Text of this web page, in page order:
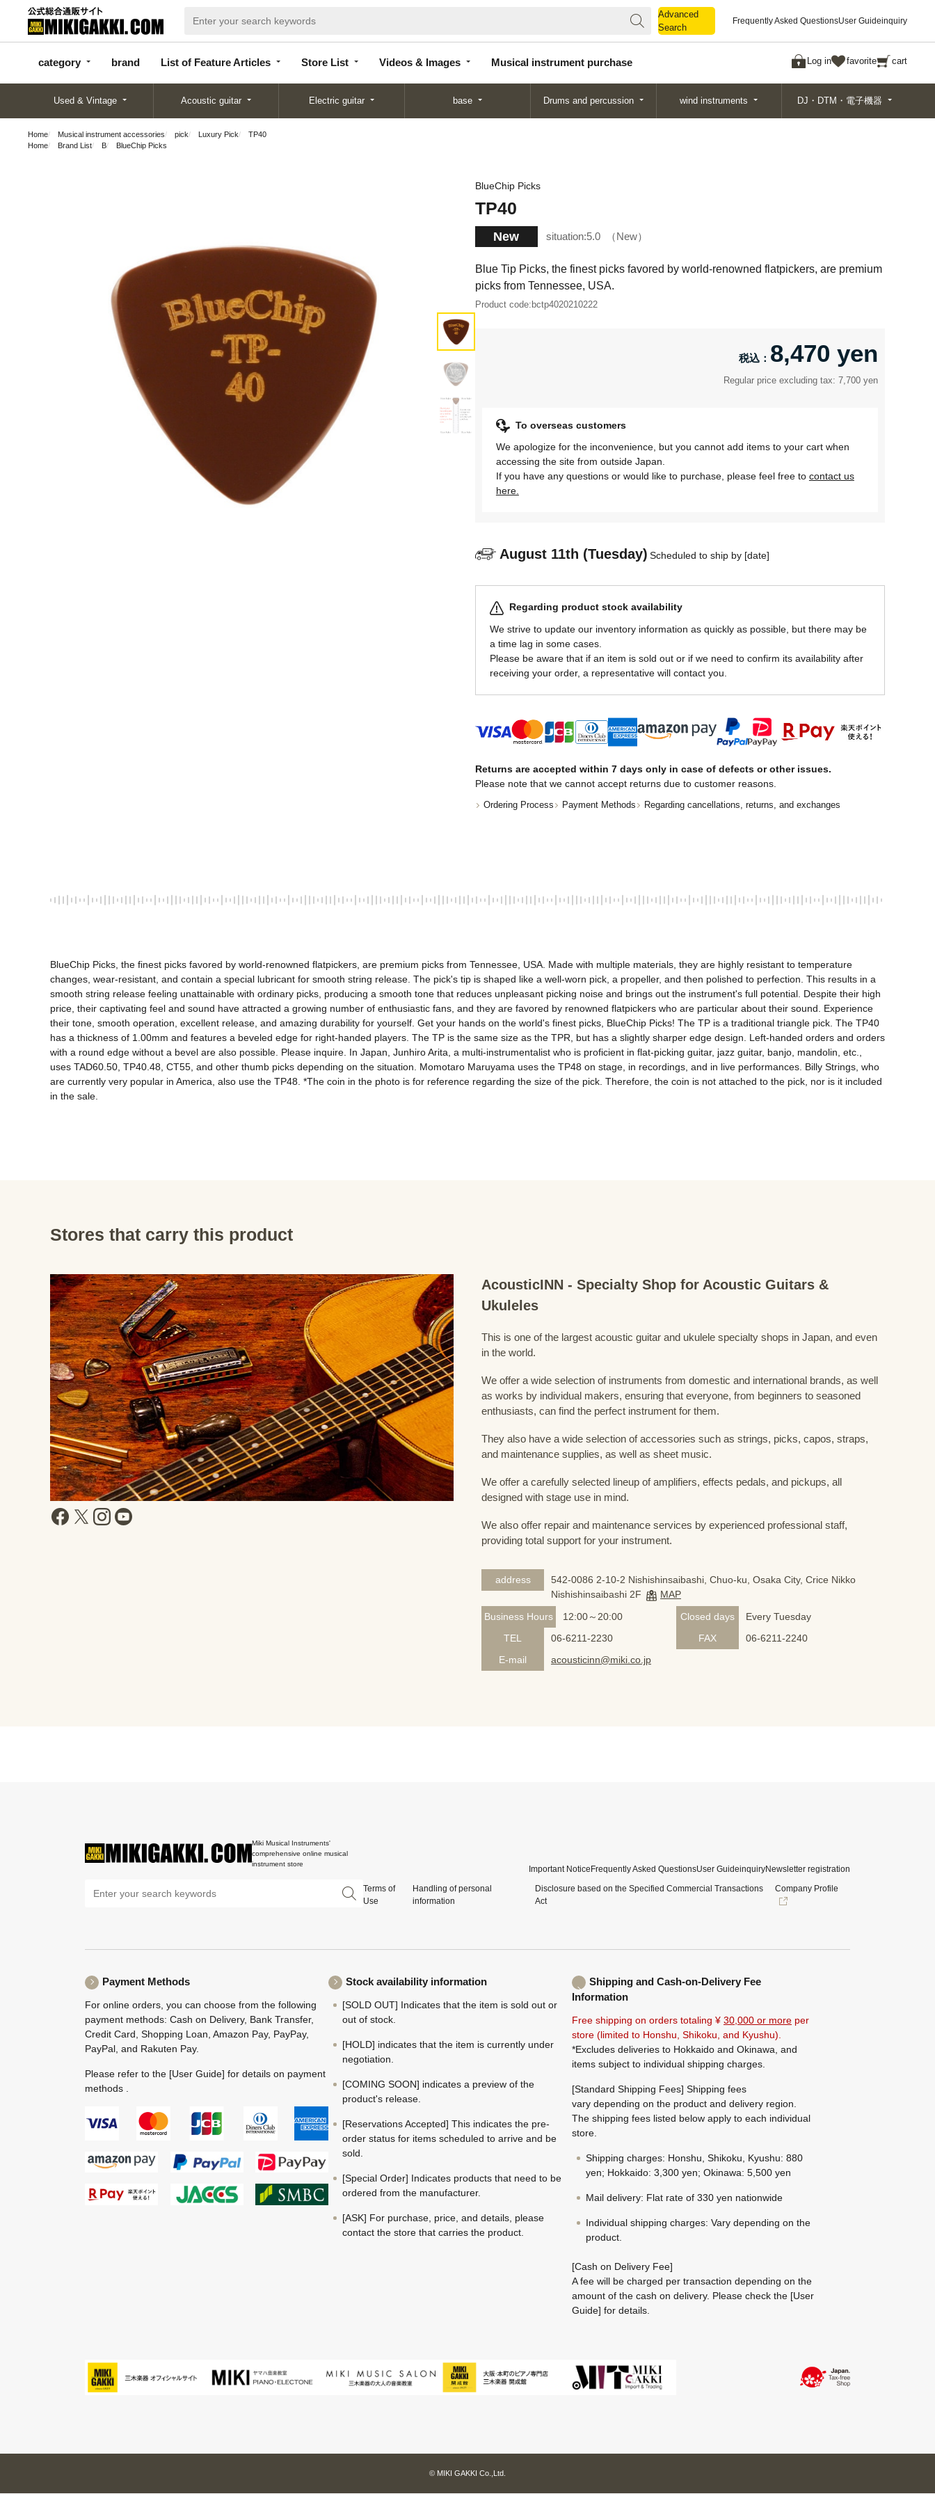
Advanced
Search
Frequently Asked QuestionsUser Guideinquiry
category brand List of Feature Articles Store List Videos & Images Musical instrument purchase Log in favorite cart
categor
y
d
Articles
List
Search
Used & Vintage Acoustic guitar Electric guitar base Drums and percussion wind instruments DJ・DTM・電子機器
Home Musical instrument accessories pick Luxury Pick
TP40
Home
Brand List B BlueChip Picks
BlueChip Picks
TP40
New situation:5.0 New
Blue Tip Picks, the finest picks favored by world-renowned flatpickers, are premium
picks from Tennessee, USA.
Product code: bctp4020210222
8,470 yen
Regular price excluding tax: 7,700 yen
To overseas customers
We apologize for the inconvenience, but you cannot add items to your cart when
accessing the site from outside Japan.
If you have any questions or would like to purchase, please feel free to contact us
here.
August 11th (Tuesday) Scheduled to ship by [date]
Regarding product stock availability
We strive to update our inventory information as quickly as possible, but there may be
a time lag in some cases.
Please be aware that if an item is sold out or if we need to confirm its availability after
receiving your order, a representative will contact you.
Returns are accepted within 7 days only in case of defects or other issues.
Please note that we cannot accept returns due to customer reasons.
Ordering Process Payment Methods Regarding cancellations, returns, and exchanges
BlueChip Picks, the finest picks favored by world-renowned flatpickers, are premium picks from Tennessee, USA. Made with multiple materials, they are highly resistant to temperature
changes, wear-resistant, and contain a special lubricant for smooth string release. The pick's tip is shaped like a well-worn pick, a propeller, and then polished to perfection. This results in a
smooth string release feeling unattainable with ordinary picks, producing a smooth tone that reduces unpleasant picking noise and brings out the instrument's full potential. Despite their high
price, their captivating feel and sound have attracted a growing number of enthusiastic fans, and they are favored by renowned flatpickers who are particular about their sound. Experience
their tone, smooth operation, excellent release, and amazing durability for yourself. Get your hands on the world's finest picks, BlueChip Picks! The TP is a traditional triangle pick. The TP40
has a thickness of 1.00mm and features a beveled edge for right-handed players. The TP is the same size as the TPR, but has a slightly sharper edge design. Left-handed orders and orders
with a round edge without a bevel are also possible. Please inquire. In Japan, Junhiro Arita, a multi-instrumentalist who is proficient in flat-picking guitar, jazz guitar, banjo, mandolin, etc.,
uses TAD60.50, TP40.48, CT55, and other thumb picks depending on the situation. Momotaro Maruyama uses the TP48 on stage, in recordings, and in live performances. Billy Strings, who
are currently very popular in America, also use the TP48. *The coin in the photo is for reference regarding the size of the pick. Therefore, the coin is not attached to the pick, nor is it included
in the sale.
Stores that carry this product
AcousticINN - Specialty Shop for Acoustic Guitars &
Ukuleles
This is one of the largest acoustic guitar and ukulele specialty shops in Japan, and even
in the world.
We offer a wide selection of instruments from domestic and international brands, as well
as works by individual makers, ensuring that everyone, from beginners to seasoned
enthusiasts, can find the perfect instrument for them.
They also have a wide selection of accessories such as strings, picks, capos, straps,
and maintenance supplies, as well as sheet music.
We offer a carefully selected lineup of amplifiers, effects pedals, and pickups, all
designed with stage use in mind.
We also offer repair and maintenance services by experienced professional staff,
providing total support for your instrument.
address
542-0086 2-10-2 Nishishinsaibashi, Chuo-ku, Osaka City, Crice Nikko
Nishishinsaibashi 2F
MAP
Business Hours
12:00～20:00 Closed days
Every Tuesday
TEL
06-6211-2230 FAX
06-6211-2240
E-mail
acousticinn@miki.co.jp
Miki Musical Instruments'
comprehensive online musical
instrument store
Important NoticeFrequently Asked QuestionsUser GuideinquiryNewsletter registration
Terms of
Use
Handling of personal
information
Disclosure based on the Specified Commercial Transactions
Act
Company Profile
Payment Methods
For online orders, you can choose from the following
payment methods: Cash on Delivery, Bank Transfer,
Credit Card, Shopping Loan, Amazon Pay, PayPay,
PayPal, and Rakuten Pay.
Please refer to the [User Guide] for details on payment
methods .
Stock availability information
[SOLD OUT] Indicates that the item is sold out or
out of stock.
[HOLD] indicates that the item is currently under
negotiation.
[COMING SOON] indicates a preview of the
product's release.
[Reservations Accepted] This indicates the pre-
order status for items scheduled to arrive and be
sold.
[Special Order] Indicates products that need to be
ordered from the manufacturer.
[ASK] For purchase, price, and details, please
contact the store that carries the product.
Shipping and Cash-on-Delivery Fee
Information
Free shipping on orders totaling ¥ 30,000 or more per
store (limited to Honshu, Shikoku, and Kyushu).
*Excludes deliveries to Hokkaido and Okinawa, and
items subject to individual shipping charges.
[Standard Shipping Fees] Shipping fees
vary depending on the product and delivery region.
The shipping fees listed below apply to each individual
store.
Shipping charges: Honshu, Shikoku, Kyushu: 880
yen; Hokkaido: 3,300 yen; Okinawa: 5,500 yen
Mail delivery: Flat rate of 330 yen nationwide
Individual shipping charges: Vary depending on the
product.
[Cash on Delivery Fee]
A fee will be charged per transaction depending on the
amount of the cash on delivery. Please check the [User
Guide] for details.
© MIKI GAKKI Co.,Ltd.